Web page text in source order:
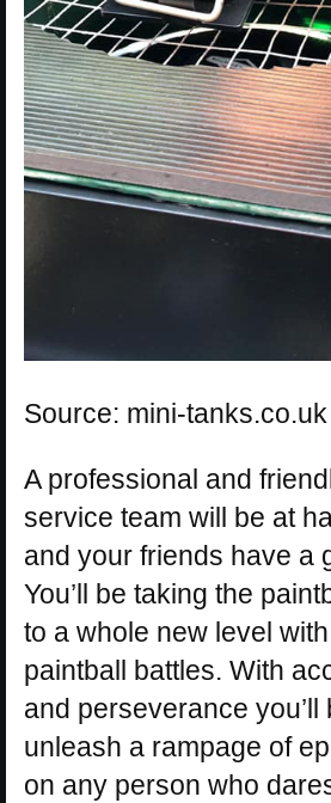
Source: mini-tanks.co.uk
A professional and
service team will be at
and your friends have a
You’ll be taking the
to a whole new level
paintball battles. With
and perseverance you’ll
unleash a rampage of
on any person who